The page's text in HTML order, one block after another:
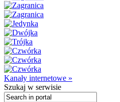
Kanały internetowe »
Szukaj w serwisie